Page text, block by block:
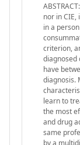
nor in
in a
criterion,
diagnosed
have
diagnosis.
learn to
the most
and drug
same
by a